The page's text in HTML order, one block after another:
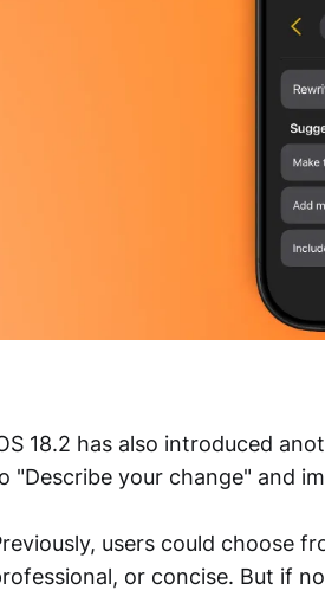
18.2 has also introduced
"Describe your change" and
users could choose
or concise. But if